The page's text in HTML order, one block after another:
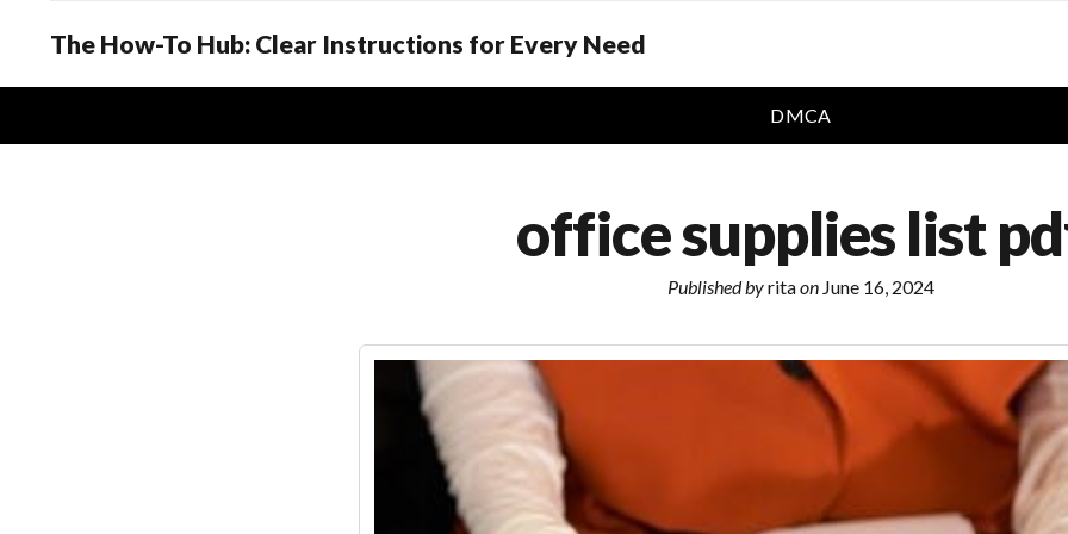
The How-To Hub: Clear Instructions for Every Need
DMCA
office supplies list
Published byritaon June 16, 2024